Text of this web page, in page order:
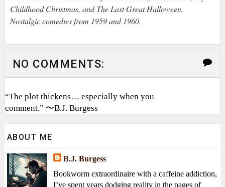
Childhood Christmas, and The Last Great Halloween.
Nostalgic comedies from 1959 and 1960.
NO COMMENTS:
“The plot thickens… especially when you
comment.” 〜B.J. Burgess
ABOUT ME
B.J. Burgess
Bookworm extraordinaire with a caffeine addiction,
I’ve spent years dodging reality in the pages of